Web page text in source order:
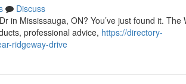
Discuss
in Mississauga, ON? You’ve just found it.
professional advice, https://directory-
ridgeway-drive